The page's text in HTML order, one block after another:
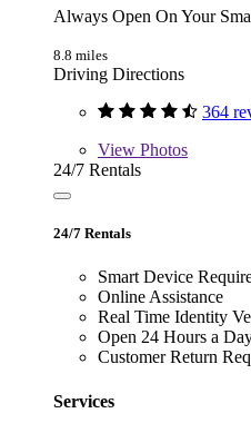
Always Open On Your
8.8 miles
Driving Directions
364
View Photos
24/7 Rentals
24/7 Rentals
Smart Device
Online Assistance
Real Time Identity
Open 24 Hours a
Customer Return
Services